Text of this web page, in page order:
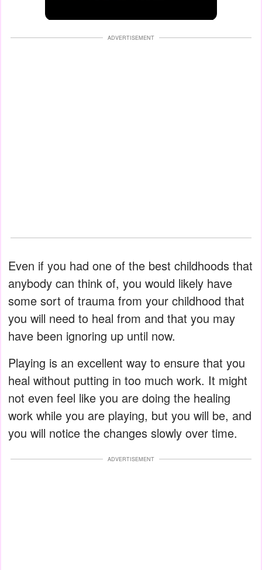
ADVERTISEMENT
Even if you had one of the best childhoods that
anybody can think of, you would likely have
some sort of trauma from your childhood that
you will need to heal from and that you may
have been ignoring up until now.
Playing is an excellent way to ensure that you
heal without putting in too much work. It might
not even feel like you are doing the healing
work while you are playing, but you will be, and
you will notice the changes slowly over time.
ADVERTISEMENT